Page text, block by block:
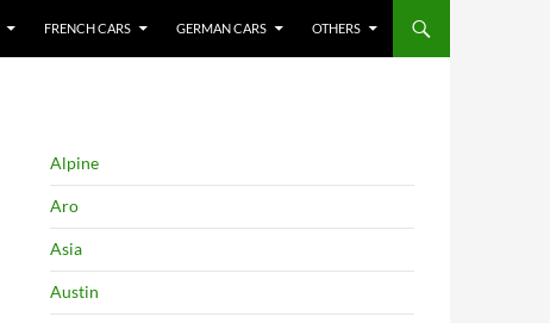
FRENCH CARS GERMAN CARS OTHERS
Alpine
Aro
Asia
Austin